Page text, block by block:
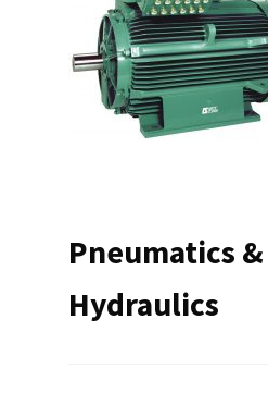
Pneumatics &
Hydraulics